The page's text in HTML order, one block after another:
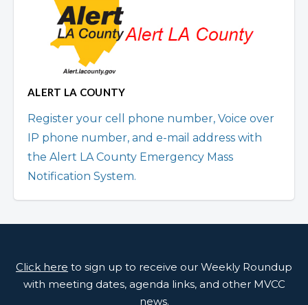
ALERT LA COUNTY
Register your cell phone number, Voice over
IP phone number, and e-mail address with
the Alert LA County Emergency Mass
Notification System.
Click here to sign up to receive our Weekly Roundup
with meeting dates, agenda links, and other MVCC
news.